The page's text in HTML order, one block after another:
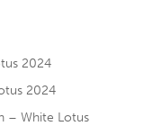
2024
2024
– White Lotus